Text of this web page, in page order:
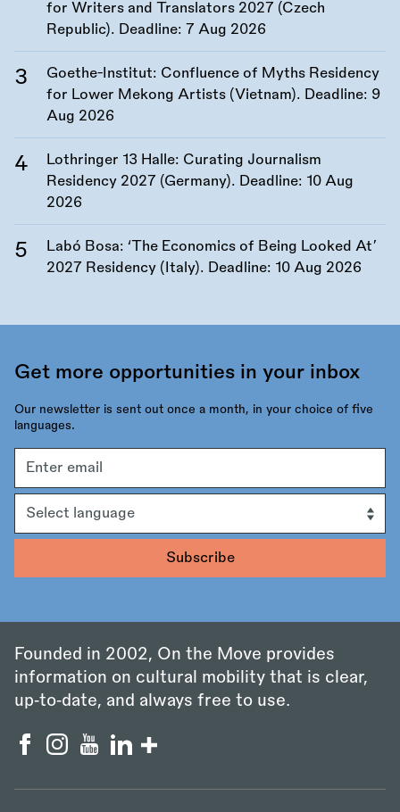
for Writers and Translators 2027 (Czech
Republic). Deadline: 7 Aug 2026
Goethe-Institut: Confluence of Myths Residency
for Lower Mekong Artists (Vietnam). Deadline: 9
Aug 2026
Lothringer 13 Halle: Curating Journalism
Residency 2027 (Germany). Deadline: 10 Aug
2026
Labó Bosa: ‘The Economics of Being Looked At’
2027 Residency (Italy). Deadline: 10 Aug 2026
Get more opportunities in your inbox
Our newsletter is sent out once a month, in your choice of five
languages.
address
Founded in 2002, On the Move provides
information on cultural mobility that is clear,
up‑to‑date, and always free to use.